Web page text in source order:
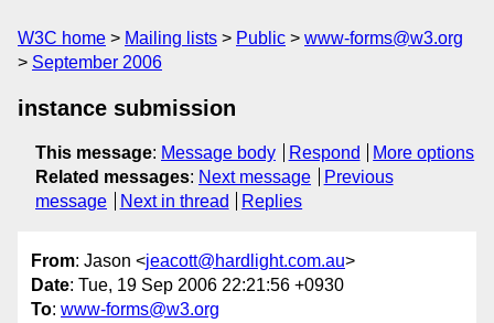
W3C home Mailing lists Public
www-forms@w3.org
September 2006
instance submission
This message: Message body Respond
More options
Related messages: Next message
Previous
message
Next in thread Replies
From: Jason <jeacott@hardlight.com.au>
Date: Tue, 19 Sep 2006 22:21:56 +0930
To: www-forms@w3.org